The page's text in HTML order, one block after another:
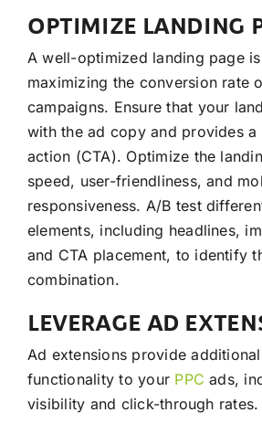
OPTIMIZE LANDING
A well-optimized landing page
maximizing the conversion rate
campaigns. Ensure that your
with the ad copy and provides
action (CTA). Optimize the
speed, user-friendliness, and
responsiveness. A/B test
elements, including headlines,
and CTA placement, to identify
combination.
LEVERAGE AD
Ad extensions provide
functionality to your PPC ads,
visibility and click-through